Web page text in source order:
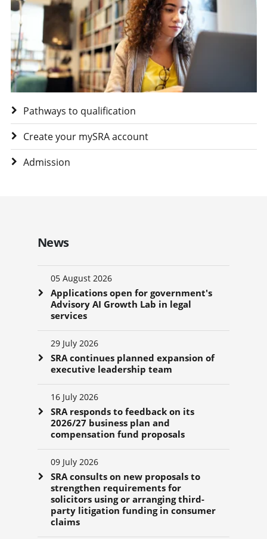
Pathways to qualification
Create your mySRA account
Admission
News
05 August 2026
Applications open for government's
Advisory AI Growth Lab in legal
services
29 July 2026
SRA continues planned expansion of
executive leadership team
16 July 2026
SRA responds to feedback on its
2026/27 business plan and
compensation fund proposals
09 July 2026
SRA consults on new proposals to
strengthen requirements for
solicitors using or arranging third-
party litigation funding in consumer
claims